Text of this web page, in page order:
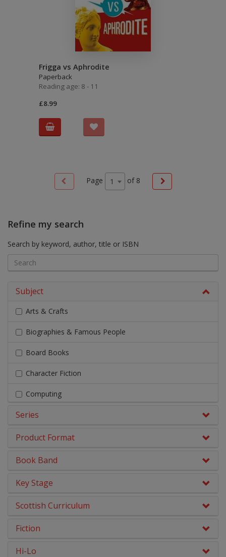
Frigga vs Aphrodite
Paperback
Reading age: 8 - 11
£8.99
Page 1 of 8
Refine my search
Search by keyword, author, title or ISBN
Subject
Arts & Crafts
Biographies & Famous People
Board Books
Character Fiction
Computing
Design & Technology
Early Chapter Books
Engage Literacy
Series
Product Format
Book Band
Key Stage
Scottish Curriculum
Fiction
Hi-Lo